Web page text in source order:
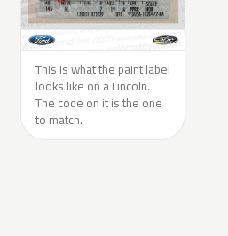
This is what the paint label
looks like on a Lincoln.
The code on it is the one
to match.